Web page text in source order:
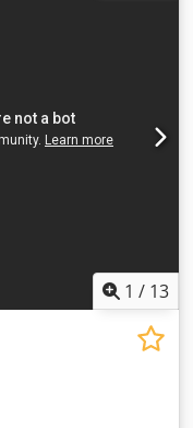
2.3 kW -
Voltage:
after payment
1 / 13